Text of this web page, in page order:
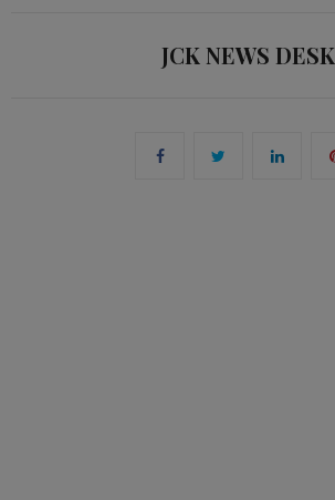
JCK NEWS DESK